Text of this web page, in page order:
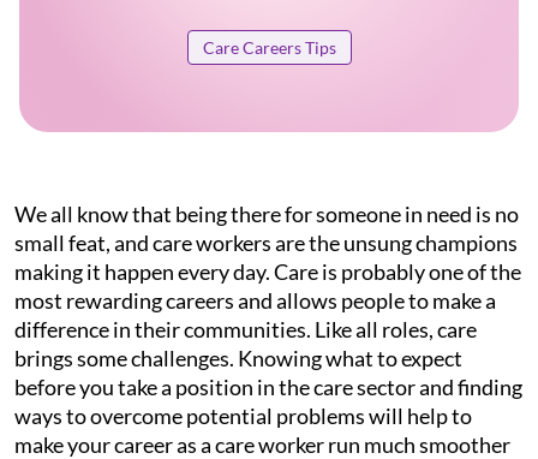
Care Careers Tips
We all know that being there for someone in need is no
small feat, and care workers are the unsung champions
making it happen every day. Care is probably one of the
most rewarding careers and allows people to make a
difference in their communities. Like all roles, care
brings some challenges. Knowing what to expect
before you take a position in the care sector and finding
ways to overcome potential problems will help to
make your career as a care worker run much smoother